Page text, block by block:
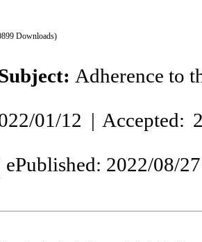
Downloads)
Adherence to
01/12 | Accepted:
2022/08/27